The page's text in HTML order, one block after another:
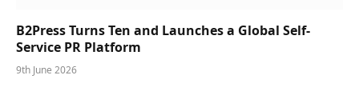
B2Press Turns Ten and Launches a Global Self-
Service PR Platform
9th June 2026